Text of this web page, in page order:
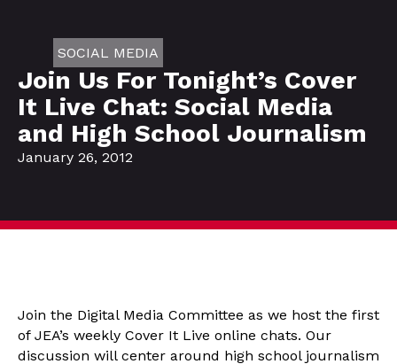
SOCIAL MEDIA
Join Us For Tonight’s Cover
It Live Chat: Social Media
and High School Journalism
January 26, 2012
Join the Digital Media Committee as we host the first
of JEA’s weekly Cover It Live online chats. Our
discussion will center around high school journalism